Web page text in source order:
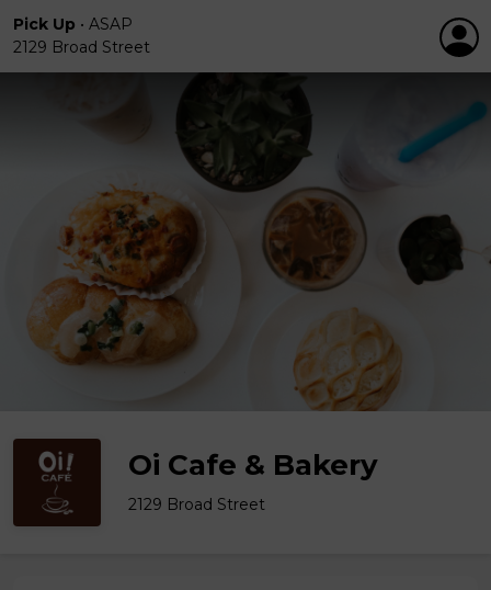
Pick Up • ASAP
2129 Broad Street
Oi Cafe & Bakery
2129 Broad Street